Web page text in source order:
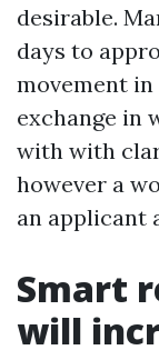
desirable.
days to
movement in
exchange in
with with
however a
an applicant
Smart
will